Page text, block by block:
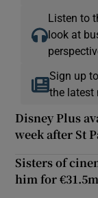
Listen to
look at
Sign up
the latest
Disney Plus
week after St
Sisters of
him for €31.5m